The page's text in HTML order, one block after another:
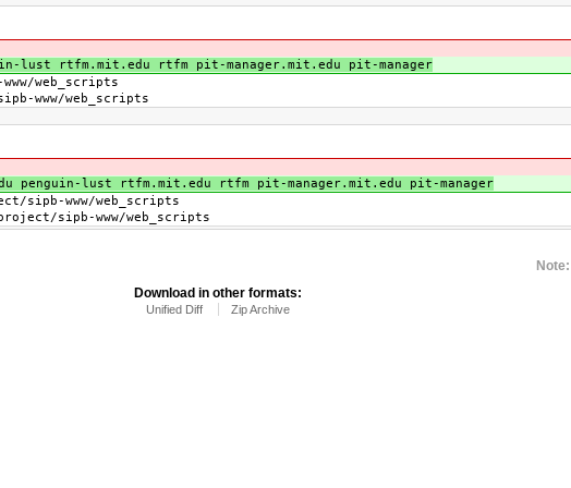
lust rtfm.mit.edu rtfm pit-manager.mit.edu pit-manager
web_scripts
web_scripts
penguin-lust rtfm.mit.edu rtfm pit-manager.mit.edu pit-manager
www/web_scripts
www/web_scripts
Note:
Download in other formats:
Unified Diff Zip Archive